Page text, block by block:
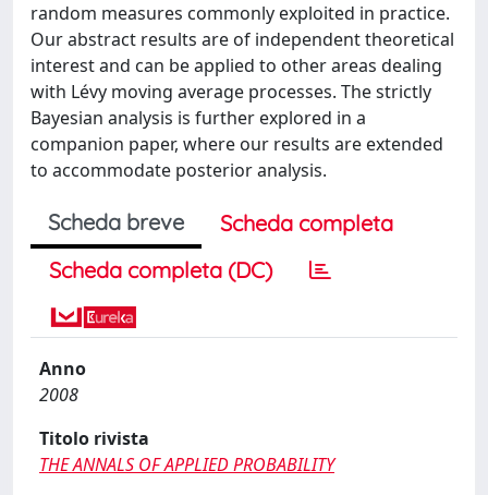
random measures commonly exploited in practice.
Our abstract results are of independent theoretical
interest and can be applied to other areas dealing
with Lévy moving average processes. The strictly
Bayesian analysis is further explored in a
companion paper, where our results are extended
to accommodate posterior analysis.
Scheda breve
Scheda completa
Scheda completa (DC)
Anno
2008
Titolo rivista
THE ANNALS OF APPLIED PROBABILITY